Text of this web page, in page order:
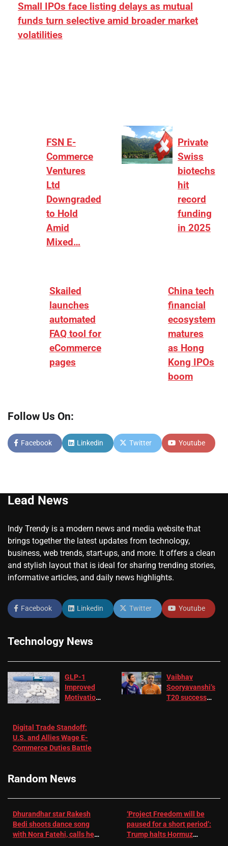
Small IPOs face listing delays as mutual
funds turn selective amid broader market
volatilities
FSN E-
Commerce
Ventures
Ltd
Downgraded
to Hold
Amid
Mixed…
Private
Swiss
biotechs
hit
record
funding
in 2025
Skailed
launches
automated
FAQ tool for
eCommerce
pages
China tech
financial
ecosystem
matures
as Hong
Kong IPOs
boom
Follow Us On:
Facebook Linkedin Twitter Youtube
Lead News
Indy Trendy is a modern news and media website that
brings together the latest updates from technology,
business, web trends, start-ups, and more. It offers a clean
and stylish layout that is ideal for sharing trending stories,
informative articles, and daily news highlights.
Facebook Linkedin Twitter Youtube
Technology News
GLP-1
Improved
Motivation
Depression
– EMJ
Vaibhav
Sooryavanshi’s
T20 success
Digital Trade Standoff:
U.S. and Allies Wage E-
Commerce Duties Battle
Random News
Dhurandhar star Rakesh
Bedi shoots dance song
with Nora Fatehi, calls her
‘Project Freedom will be
paused for a short period’:
Trump halts Hormuz